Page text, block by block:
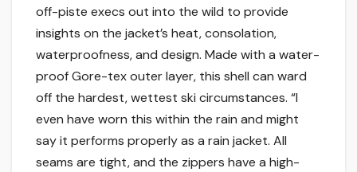
off-piste execs out into the wild to provide
insights on the jacket’s heat, consolation,
waterproofness, and design. Made with a water-
proof Gore-tex outer layer, this shell can ward
off the hardest, wettest ski circumstances. “I
even have worn this within the rain and might
say it performs properly as a rain jacket. All
seams are tight, and the zippers have a high-